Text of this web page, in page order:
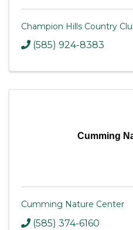
Champion Hills Country
(585) 924-8383
Cumming
Cumming Nature Center
(585) 374-6160